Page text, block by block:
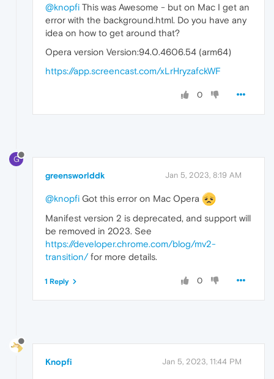
@knopfi This was Awesome - but on Mac I get an
error with the background.html. Do you have any
idea on how to get around that?
Opera version Version:94.0.4606.54 (arm64)
https://app.screencast.com/xLrHryzafckWF
0
G
greensworlddk Jan 5, 2023, 8:19 AM
@knopfi Got this error on Mac Opera
Manifest version 2 is deprecated, and support will
be removed in 2023. See
https://developer.chrome.com/blog/mv2-
transition/for more details.
0
1 Reply
Knopfi Jan 5, 2023, 11:44 PM